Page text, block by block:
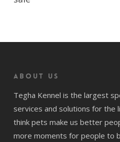
About us
Tegha Kennel is the largest
services and solutions for the
think pets make us better
more moments for people to